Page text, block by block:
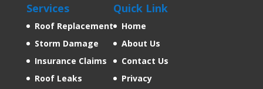
Services
Roof Replacement
Storm Damage
Insurance Claims
Roof Leaks
Quick Link
Home
About Us
Contact Us
Privacy